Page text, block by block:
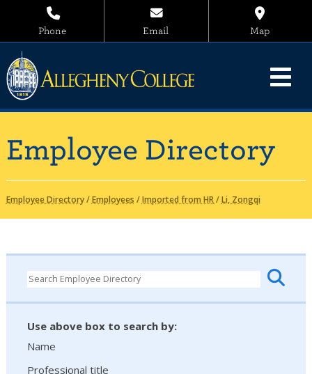
Phone Email Map
Employee Directory
Employee Directory/Employees /Imported from HR/Li, Zongqi
Use above box to search by:
Name
Professional title